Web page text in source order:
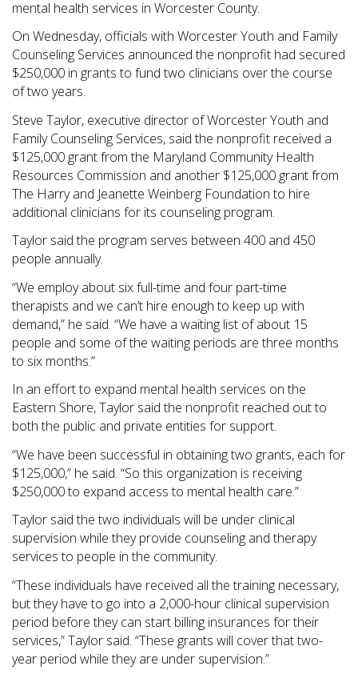
mental health services in Worcester County.
On Wednesday, officials with Worcester Youth and Family
Counseling Services announced the nonprofit had secured
$250,000 in grants to fund two clinicians over the course
of two years.
Steve Taylor, executive director of Worcester Youth and
Family Counseling Services, said the nonprofit received a
$125,000 grant from the Maryland Community Health
Resources Commission and another $125,000 grant from
The Harry and Jeanette Weinberg Foundation to hire
additional clinicians for its counseling program.
Taylor said the program serves between 400 and 450
people annually.
“We employ about six full-time and four part-time
therapists and we can’t hire enough to keep up with
demand,” he said. “We have a waiting list of about 15
people and some of the waiting periods are three months
to six months.”
In an effort to expand mental health services on the
Eastern Shore, Taylor said the nonprofit reached out to
both the public and private entities for support.
“We have been successful in obtaining two grants, each for
$125,000,” he said. “So this organization is receiving
$250,000 to expand access to mental health care.”
Taylor said the two individuals will be under clinical
supervision while they provide counseling and therapy
services to people in the community.
“These individuals have received all the training necessary,
but they have to go into a 2,000-hour clinical supervision
period before they can start billing insurances for their
services,” Taylor said. “These grants will cover that two-
year period while they are under supervision.”